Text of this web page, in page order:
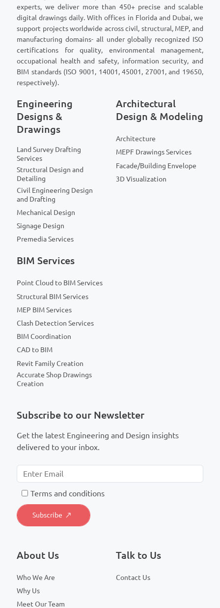
experts, we deliver more than 450+ precise and scalable
digital drawings daily. With offices in Florida and Dubai, we
support projects worldwide across civil, structural, MEP, and
manufacturing domains- all under globally recognized ISO
certifications for quality, environmental management,
occupational health and safety, information security, and
BIM standards (ISO 9001, 14001, 45001, 27001, and 19650,
respectively).
Engineering
Designs &
Drawings
Land Survey Drafting
Services
Structural Design and
Detailing
Civil Engineering Design
and Drafting
Mechanical Design
Signage Design
Premedia Services
Architectural
Design & Modeling
Architecture
MEPF Drawings Services
Facade/Building Envelope
3D Visualization
BIM Services
Point Cloud to BIM Services
Structural BIM Services
MEP BIM Services
Clash Detection Services
BIM Coordination
CAD to BIM
Revit Family Creation
Accurate Shop Drawings
Creation
Subscribe to our Newsletter
Get the latest Engineering and Design insights
delivered to your inbox.
Terms and conditions
About Us
Who We Are
Why Us
Meet Our Team
Talk to Us
Contact Us